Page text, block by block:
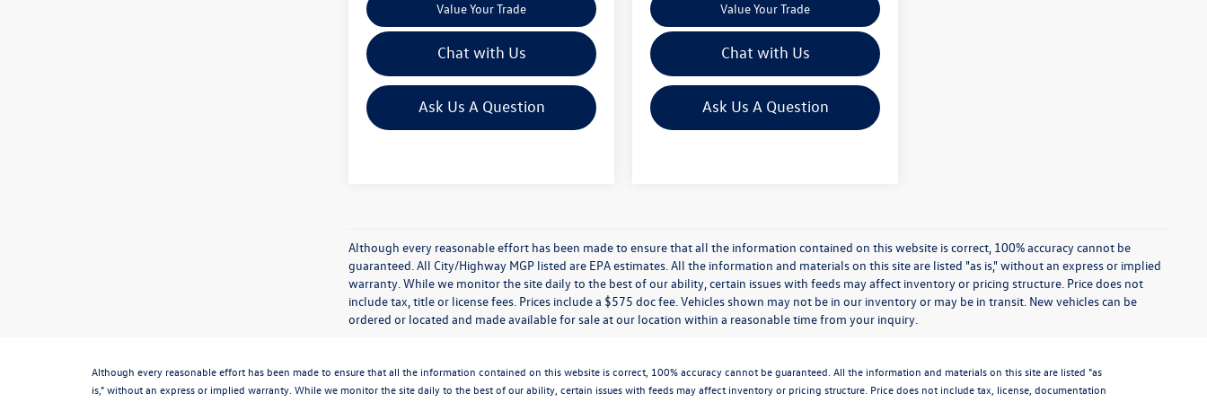
Value Your Trade
Chat with Us
Ask Us A Question
Value Your Trade
Chat with Us
Ask Us A Question
Although every reasonable effort has been made to ensure that all the information contained on this website is correct, 100% accuracy cannot be
guaranteed. All City/Highway MGP listed are EPA estimates. All the information and materials on this site are listed "as is," without an express or implied
warranty. While we monitor the site daily to the best of our ability, certain issues with feeds may affect inventory or pricing structure. Price does not
include tax, title or license fees. Prices include a $575 doc fee. Vehicles shown may not be in our inventory or may be in transit. New vehicles can be
ordered or located and made available for sale at our location within a reasonable time from your inquiry.
Although every reasonable effort has been made to ensure that all the information contained on this website is correct, 100% accuracy cannot be guaranteed. All the information and materials on this site are listed "as
is," without an express or implied warranty. While we monitor the site daily to the best of our ability, certain issues with feeds may affect inventory or pricing structure. Price does not include tax, license, documentation